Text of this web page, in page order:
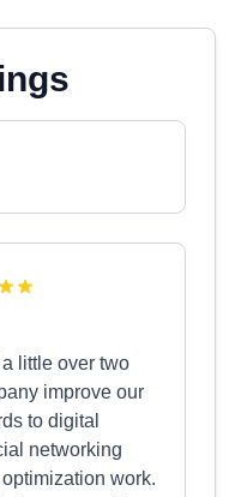
little over two
improve our
to digital
networking
work.